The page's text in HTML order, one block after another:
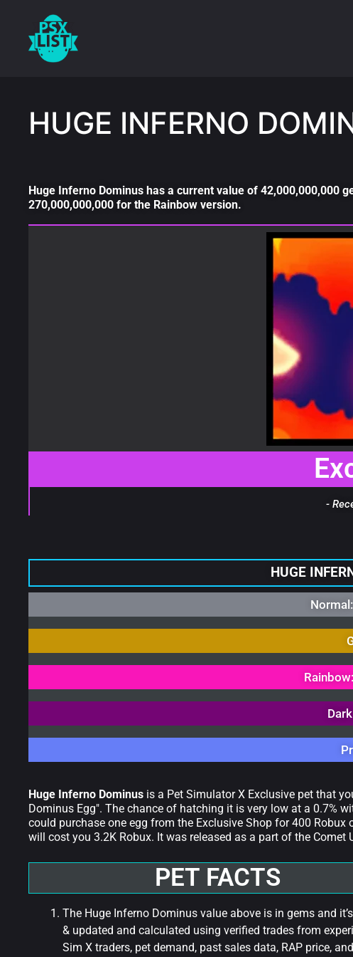
HUGE INFERNO
Huge Inferno Dominus has a current value of 42,000,000,000
270,000,000,000 for the Rainbow version.
-
HUGE
Rainbow:
Huge Inferno Dominus is a Pet Simulator X Exclusive pet that
Dominus Egg". The chance of hatching it is very low at a 0.7%
could purchase one egg from the Exclusive Shop for 400
will cost you 3.2K Robux. It was released as a part of the Comet
PET FACTS
The Huge Inferno Dominus value above is in gems and
& updated and calculated using verified trades from
Sim X traders, pet demand, past sales data, RAP price,